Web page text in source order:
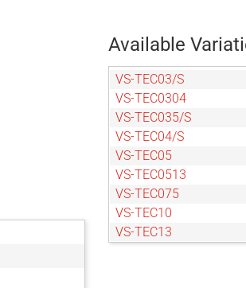
Available
VS-TEC03/S
VS-TEC0304
VS-TEC035/S
VS-TEC04/S
VS-TEC05
VS-TEC0513
VS-TEC075
VS-TEC10
VS-TEC13